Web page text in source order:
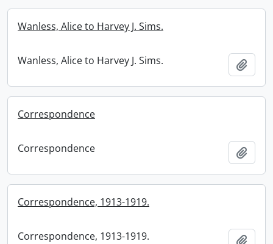
Wanless, Alice to Harvey J. Sims.
Wanless, Alice to Harvey J. Sims.
Correspondence
Correspondence
Correspondence, 1913-1919.
Correspondence, 1913-1919.